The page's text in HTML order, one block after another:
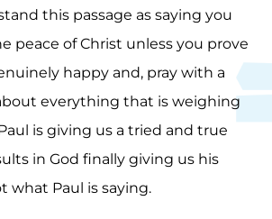
this passage as saying you
peace of Christ unless you prove
happy and, pray with a
everything that is weighing
is giving us a tried and true
in God finally giving us his
what Paul is saying.